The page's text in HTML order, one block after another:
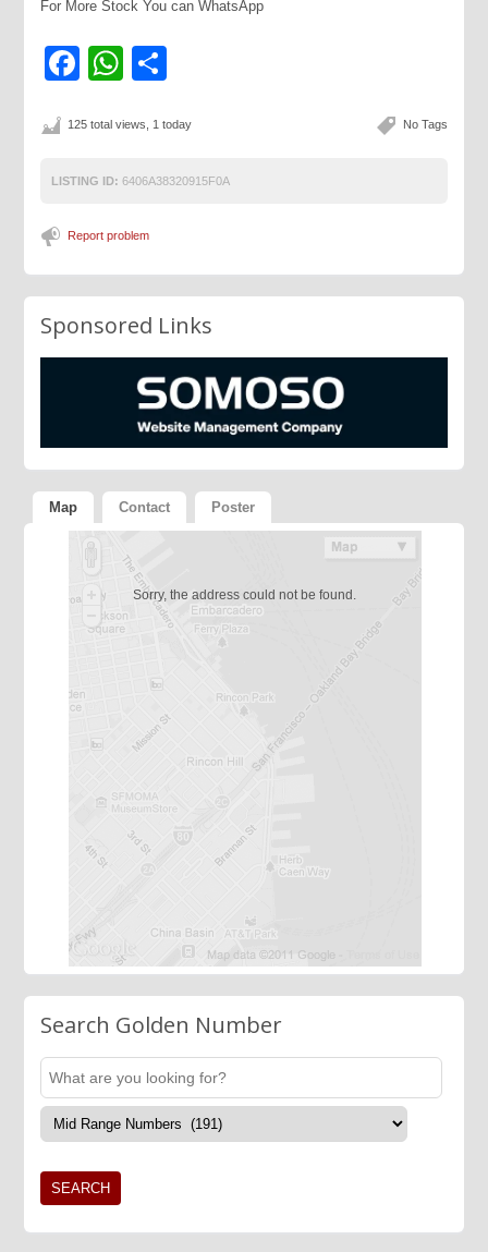
For More Stock You can WhatsApp
Facebook
WhatsApp
No Tags
125 total views, 1 today
LISTING ID: 6406A38320915F0A
Report problem
Sponsored Links
Map Contact Poster
Sorry, the address could not be found.
Search Golden Number